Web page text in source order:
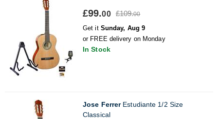
£99.00 £109.00
Get it Sunday, Aug 9
or FREE delivery on Monday
In Stock
Jose FerrerEstudiante 1/2 Size
Classical